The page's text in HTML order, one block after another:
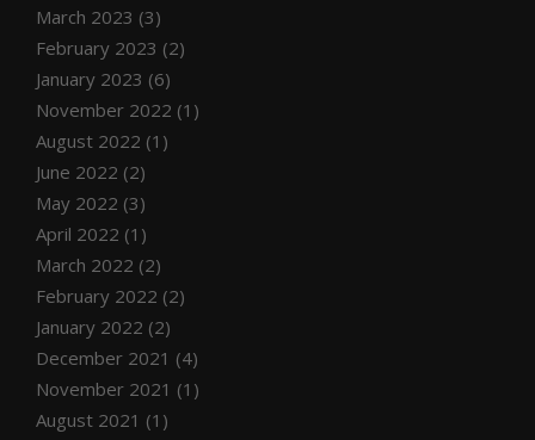
March 2023 (3)
February 2023 (2)
January 2023 (6)
November 2022 (1)
August 2022 (1)
June 2022 (2)
May 2022 (3)
April 2022 (1)
March 2022 (2)
February 2022 (2)
January 2022 (2)
December 2021 (4)
November 2021 (1)
August 2021 (1)